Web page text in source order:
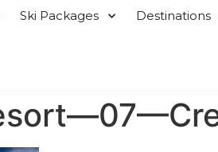
Ski Packages Destinations